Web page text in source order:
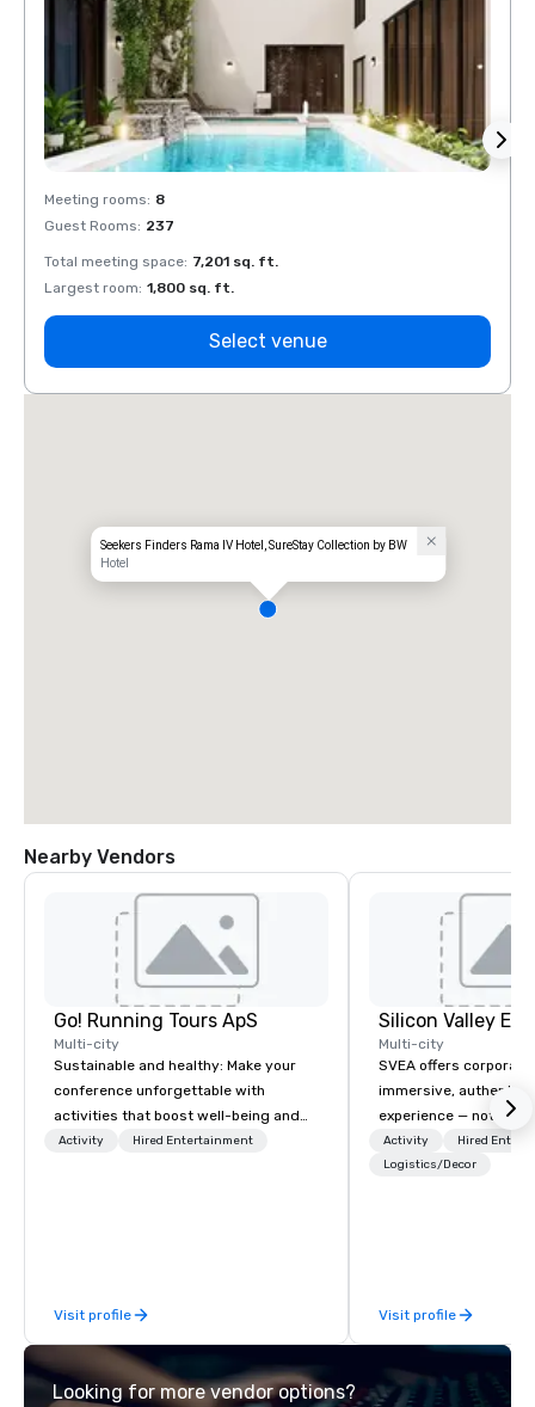
Meeting rooms: 8
Guest Rooms: 237
Total meeting space: 7,201 sq. ft.
Largest room: 1,800 sq. ft.
Select venue
Seekers Finders Rama IV Hotel, SureStay Collection by BW
Hotel
Nearby Vendors
Go! Running Tours ApS
Multi-city
Sustainable and healthy: Make your
conference unforgettable with
activities that boost well-being and
lower carbon footprints. Explore the
Activity Hired Entertainment
Visit profile
Multi-city
SVEA offers
immersive, authentic
experience — not a
transformation. We
facilitate custom
offsites. Whether
think like a Silicon
world's fastest-
Activity
Hired
Logistics/Decor
Visit profile
Looking for more vendor options?